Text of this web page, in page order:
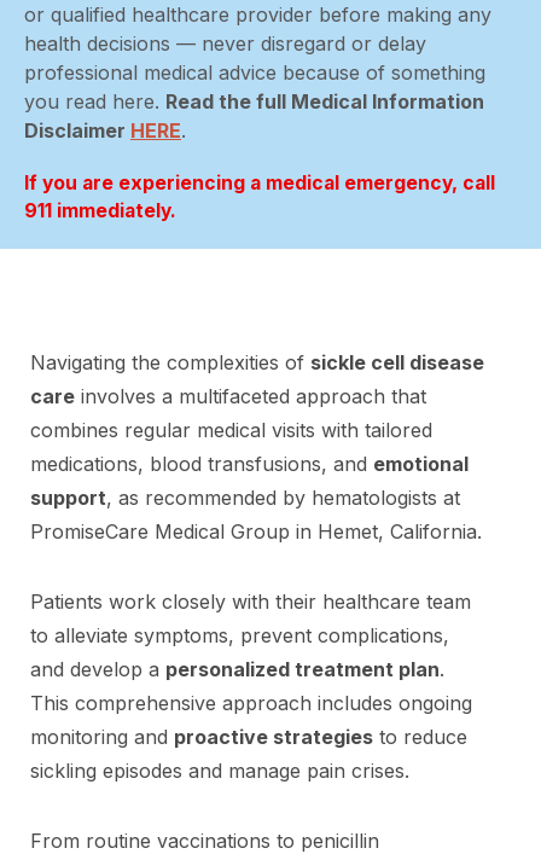
or qualified healthcare provider before making any
health decisions — never disregard or delay
professional medical advice because of something
you read here. Read the full Medical Information
Disclaimer HERE.
If you are experiencing a medical emergency, call
911 immediately.
Navigating the complexities of sickle cell disease
care involves a multifaceted approach that
combines regular medical visits with tailored
medications, blood transfusions, and emotional
support, as recommended by hematologists at
PromiseCare Medical Group in Hemet, California.
Patients work closely with their healthcare team
to alleviate symptoms, prevent complications,
and develop a personalized treatment plan.
This comprehensive approach includes ongoing
monitoring and proactive strategies to reduce
sickling episodes and manage pain crises.
From routine vaccinations to penicillin